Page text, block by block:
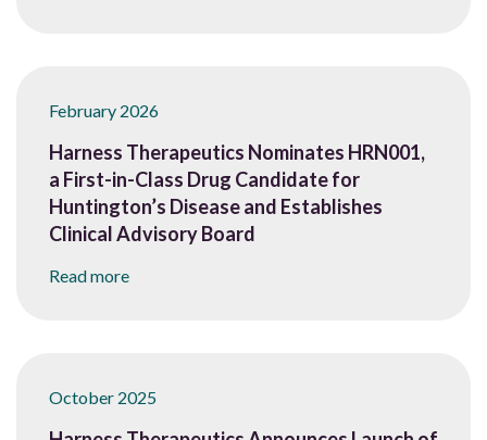
February 2026
Harness Therapeutics Nominates HRN001,
a First-in-Class Drug Candidate for
Huntington’s Disease and Establishes
Clinical Advisory Board
Read more
October 2025